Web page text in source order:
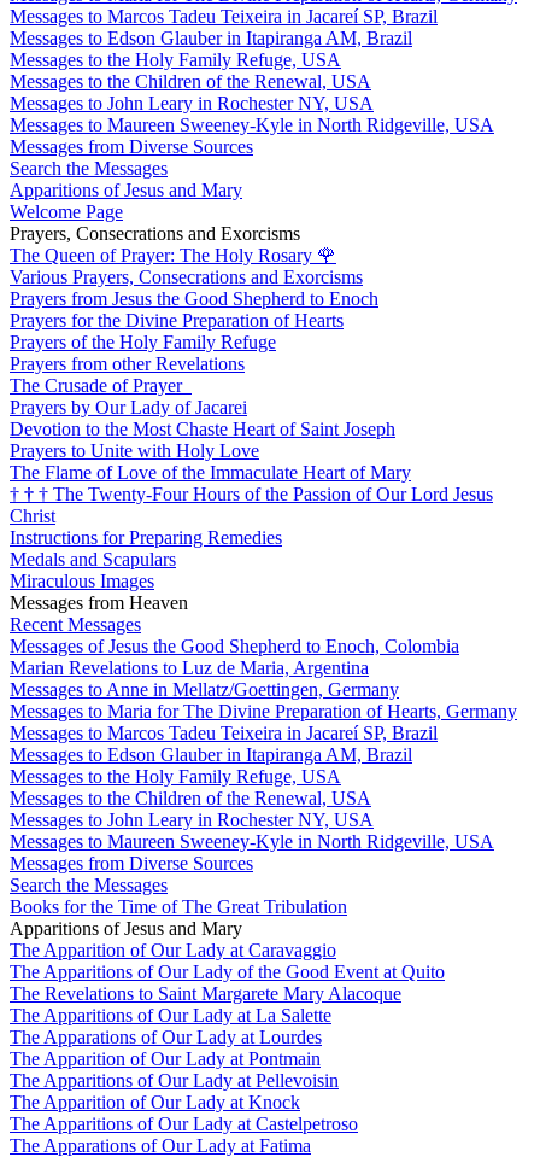
Messages to Marcos Tadeu Teixeira in Jacareí SP, Brazil
Messages to Edson Glauber in Itapiranga AM, Brazil
Messages to the Holy Family Refuge, USA
Messages to the Children of the Renewal, USA
Messages to John Leary in Rochester NY, USA
Messages to Maureen Sweeney-Kyle in North Ridgeville, USA
Messages from Diverse Sources
Search the Messages
Apparitions of Jesus and Mary
Welcome Page
Prayers, Consecrations and Exorcisms
The Queen of Prayer: The Holy Rosary 🌹
Various Prayers, Consecrations and Exorcisms
Prayers from Jesus the Good Shepherd to Enoch
Prayers for the Divine Preparation of Hearts
Prayers of the Holy Family Refuge
Prayers from other Revelations
The Crusade of Prayer
Prayers by Our Lady of Jacarei
Devotion to the Most Chaste Heart of Saint Joseph
Prayers to Unite with Holy Love
The Flame of Love of the Immaculate Heart of Mary
† † † The Twenty-Four Hours of the Passion of Our Lord Jesus
Christ
Instructions for Preparing Remedies
Medals and Scapulars
Miraculous Images
Messages from Heaven
Recent Messages
Messages of Jesus the Good Shepherd to Enoch, Colombia
Marian Revelations to Luz de Maria, Argentina
Messages to Anne in Mellatz/Goettingen, Germany
Messages to Maria for The Divine Preparation of Hearts, Germany
Messages to Marcos Tadeu Teixeira in Jacareí SP, Brazil
Messages to Edson Glauber in Itapiranga AM, Brazil
Messages to the Holy Family Refuge, USA
Messages to the Children of the Renewal, USA
Messages to John Leary in Rochester NY, USA
Messages to Maureen Sweeney-Kyle in North Ridgeville, USA
Messages from Diverse Sources
Search the Messages
Books for the Time of The Great Tribulation
Apparitions of Jesus and Mary
The Apparition of Our Lady at Caravaggio
The Apparitions of Our Lady of the Good Event at Quito
The Revelations to Saint Margarete Mary Alacoque
The Apparitions of Our Lady at La Salette
The Apparations of Our Lady at Lourdes
The Apparition of Our Lady at Pontmain
The Apparitions of Our Lady at Pellevoisin
The Apparition of Our Lady at Knock
The Apparitions of Our Lady at Castelpetroso
The Apparations of Our Lady at Fatima